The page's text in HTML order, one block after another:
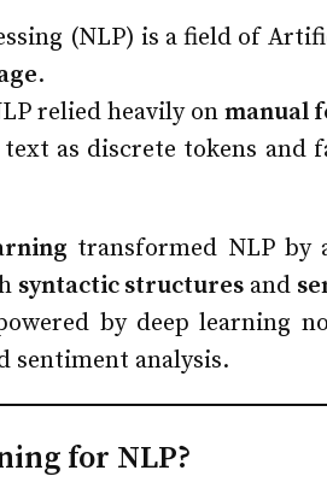
(NLP) is a field of
.
relied heavily on manual
as discrete tokens
transformed NLP by
syntactic structures and
by deep learning
sentiment analysis.
for NLP?